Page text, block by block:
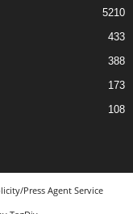
5210
433
388
173
108
Press Agent Service